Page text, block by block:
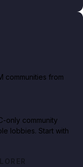
communities from
only community
lobbies. Start with